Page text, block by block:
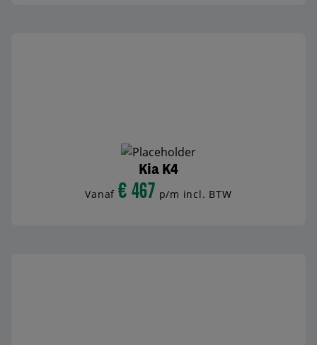
Kia K4
Vanaf € 467 p/m incl. BTW
BEKIJK AUTO